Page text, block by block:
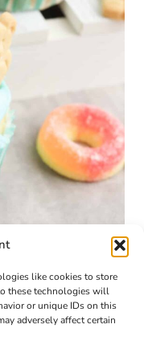
like cookies to store
these technologies will
or unique IDs on this
adversely affect certain
A Sweet